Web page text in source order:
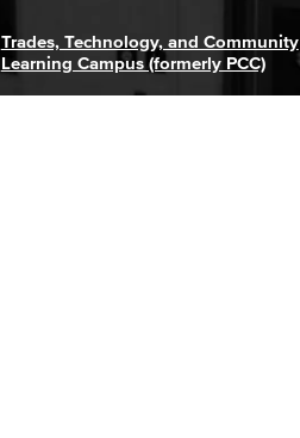
Trades, Technology, and Community
Learning Campus (formerly PCC)